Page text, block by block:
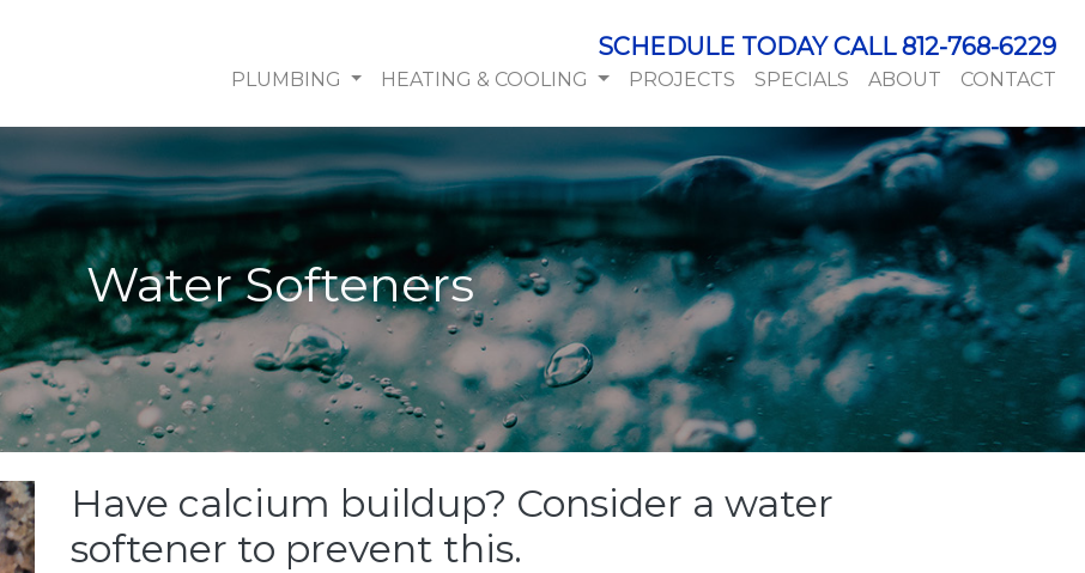
SCHEDULE TODAY CALL 812-768-6229
PLUMBING HEATING & COOLING PROJECTS SPECIALS ABOUT CONTACT
Water Softeners
Have calcium buildup? Consider a water
softener to prevent this.